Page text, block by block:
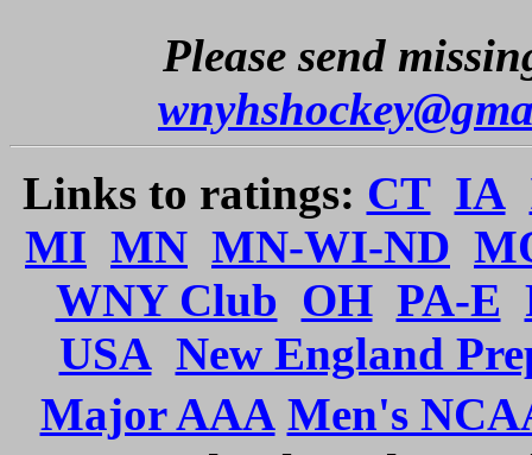
Please send
Links to ratings: CT IA
MI MN MN-WI-ND
WNY Club OH PA-E
USA New England
Major AAA Men's